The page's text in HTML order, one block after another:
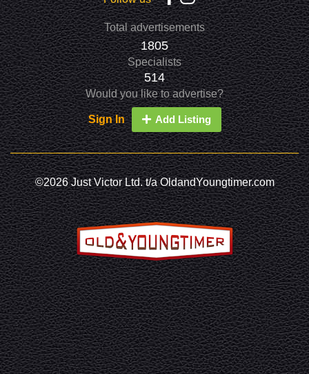
Total advertisements
1805
Specialists
514
Would you like to advertise?
Sign In Add Listing
©2026 Just Victor Ltd. t/a OldandYoungtimer.com